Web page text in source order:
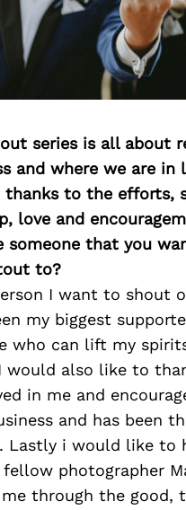
series is all about
and where we are
thanks to the efforts,
love and
someone that you
to?
I want to shout
my biggest
who can lift my
would also like to
in me and
and has been
Lastly i would like to
photographer
through the good,